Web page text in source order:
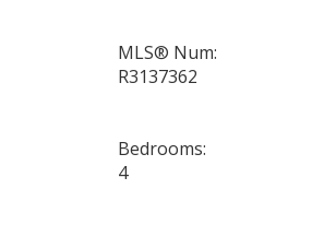
MLS® Num:
R3137362
Bedrooms:
4